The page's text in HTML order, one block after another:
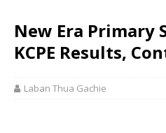
New Era Primary
KCPE Results,
Laban Thua Gachie